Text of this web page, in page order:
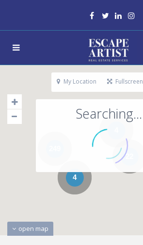
22
4
Searching...
open map
My Location Fullscreen